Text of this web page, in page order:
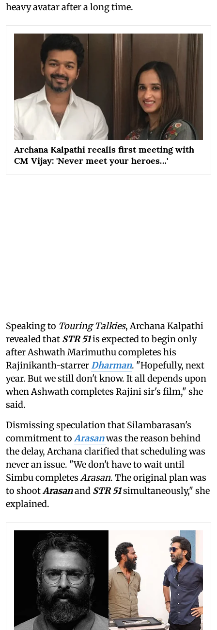
heavy avatar after a long time.
Archana Kalpathi recalls first meeting with
CM Vijay: 'Never meet your heroes…'
Speaking to Touring Talkies, Archana Kalpathi
revealed that STR 51is expected to begin only
after Ashwath Marimuthu completes his
Rajinikanth-starrerDharman. "Hopefully, next
year. But we still don't know. It all depends upon
when Ashwath completes Rajini sir's film," she
said.
Dismissing speculation that Silambarasan's
commitment to Arasanwas the reason behind
the delay, Archana clarified that scheduling was
never an issue. "We don't have to wait until
Simbu completes Arasan. The original plan was
to shootArasanand STR 51simultaneously," she
explained.